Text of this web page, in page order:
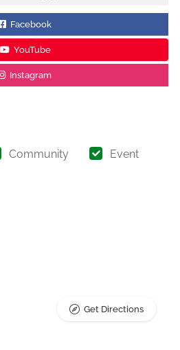
Facebook
YouTube
Instagram
Community
Event
Get Directions